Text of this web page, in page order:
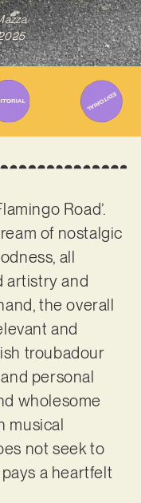
Road’.
of nostalgic
all
artistry and
the overall
and
troubadour
personal
wholesome
musical
not seek to
a heartfelt